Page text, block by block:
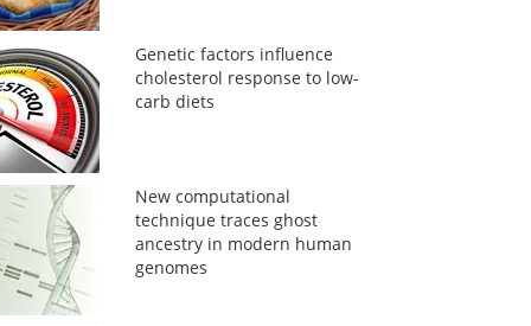
Genetic factors influence
cholesterol response to low-
carb diets
New computational
technique traces ghost
ancestry in modern human
genomes